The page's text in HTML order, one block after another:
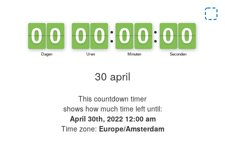
30 april
This countdown timer
shows how much time left until:
April 30th, 2022 12:00 am
Time zone: Europe/Amsterdam